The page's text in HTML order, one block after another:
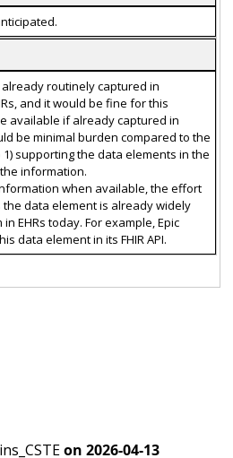
routinely captured in
and it would be fine for this
available if already captured in
be minimal burden compared to the
supporting the data elements in the
information.
when available, the effort
data element is already widely
EHRs today. For example, Epic
data element in its FHIR API.
on 2026-04-13